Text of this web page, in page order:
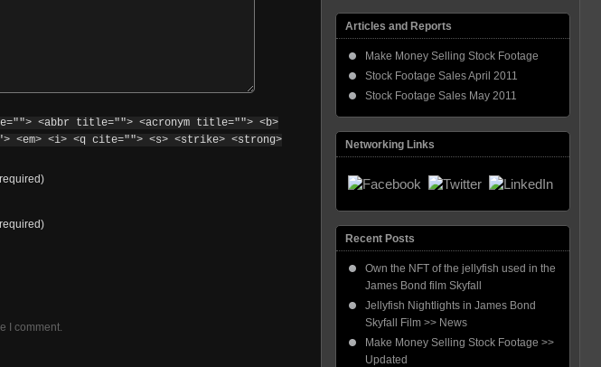
<abbr title=""> <acronym title=""> <b>
<em> <i> <q cite=""> <s> <strike> <strong>
I comment.
Articles and Reports
Make Money Selling Stock Footage
Stock Footage Sales April 2011
Stock Footage Sales May 2011
Networking Links
Recent Posts
Own the NFT of the jellyfish used in the
James Bond film Skyfall
Jellyfish Nightlights in James Bond
Skyfall Film >> News
Make Money Selling Stock Footage >>
Updated